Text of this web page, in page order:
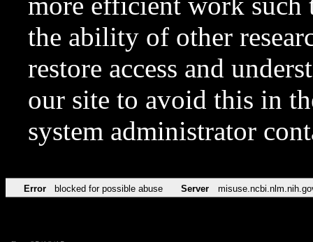
the ability of other
restore access and
our site to avoid this in
system administrator
Error blocked for possible abuse Server